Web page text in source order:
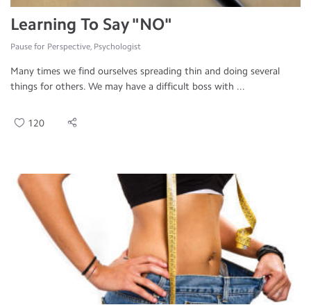
Learning To Say "NO"
Pause for Perspective, Psychologist
Many times we find ourselves spreading thin and doing several
things for others. We may have a difficult boss with ...
120